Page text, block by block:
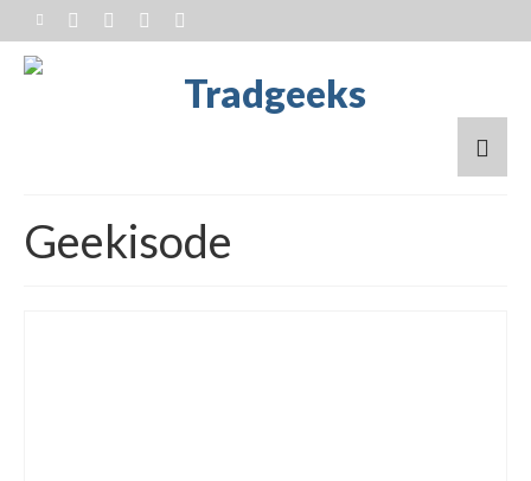
Geekisode